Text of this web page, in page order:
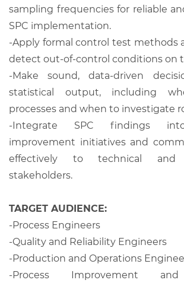
sampling frequencies for reliable
SPC implementation.
-Apply formal control test methods
detect out-of-control conditions on
-Make sound, data-driven
statistical output, including
processes and when to investigate
-Integrate SPC findings
improvement initiatives and
effectively to technical and
stakeholders.
TARGET AUDIENCE:
-Process Engineers
-Quality and Reliability Engineers
-Production and Operations
-Process Improvement